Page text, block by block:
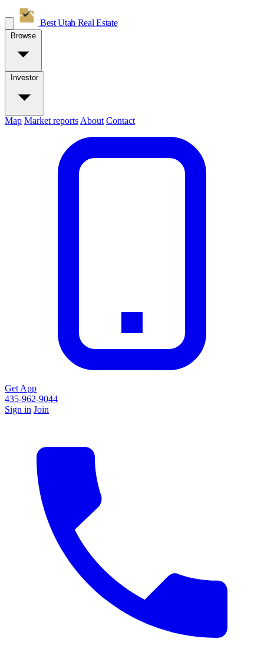
Best Utah Real Estate
Browse
Investor
Map Market reports About Contact
Get App
435-962-9044
Sign in Join